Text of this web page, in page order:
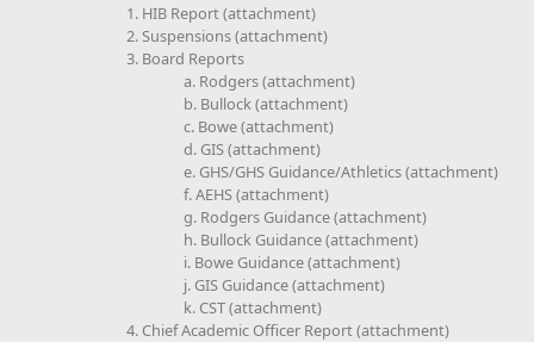
1. HIB Report (attachment)
2. Suspensions (attachment)
3. Board Reports
a. Rodgers (attachment)
b. Bullock (attachment)
c. Bowe (attachment)
d. GIS (attachment)
e. GHS/GHS Guidance/Athletics (attachment)
f. AEHS (attachment)
g. Rodgers Guidance (attachment)
h. Bullock Guidance (attachment)
i. Bowe Guidance (attachment)
j. GIS Guidance (attachment)
k. CST (attachment)
4. Chief Academic Officer Report (attachment)